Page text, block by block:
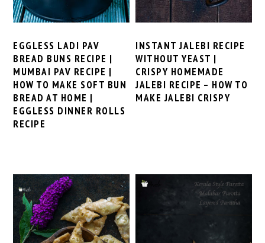
EGGLESS LADI PAV
BREAD BUNS RECIPE |
MUMBAI PAV RECIPE |
HOW TO MAKE SOFT BUN
BREAD AT HOME |
EGGLESS DINNER ROLLS
RECIPE
INSTANT JALEBI RECIPE
WITHOUT YEAST |
CRISPY HOMEMADE
JALEBI RECIPE – HOW TO
MAKE JALEBI CRISPY